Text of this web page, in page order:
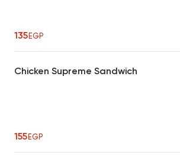
135EGP
Chicken Supreme Sandwich
155EGP